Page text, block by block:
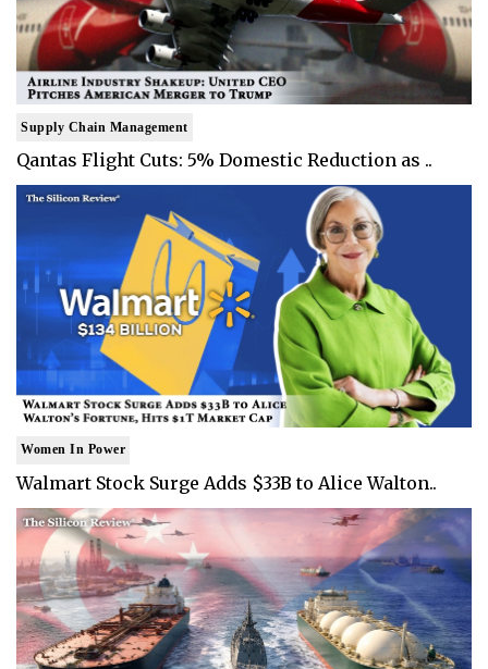
Supply Chain Management
Qantas Flight Cuts: 5% Domestic Reduction as ..
Women In Power
Walmart Stock Surge Adds $33B to Alice Walton..